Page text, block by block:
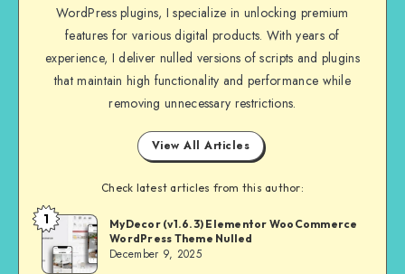
WordPress plugins, I specialize in unlocking premium
features for various digital products. With years of
experience, I deliver nulled versions of scripts and plugins
that maintain high functionality and performance while
removing unnecessary restrictions.
View All Articles
Check latest articles from this author:
NULL
MASTER
1
MyDecor (v1.6.3) Elementor WooCommerce
WordPress Theme Nulled
December 9, 2025